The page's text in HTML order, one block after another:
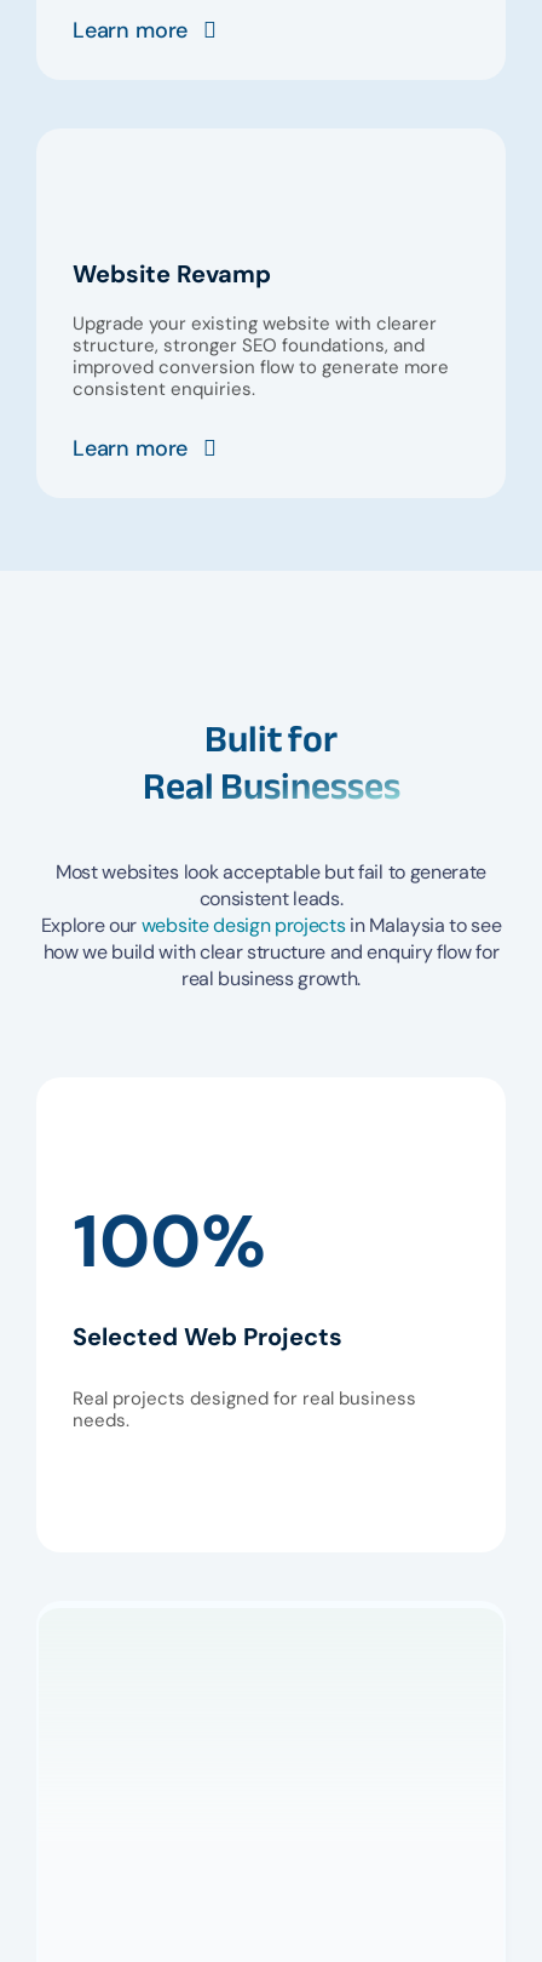
Learn more
Website Revamp
Upgrade your existing website with clearer
structure, stronger SEO foundations, and
improved conversion flow to generate more
consistent enquiries.
Learn more
Bulit for
Real Businesses
Most websites look acceptable but fail to generate
consistent leads.
Explore ourwebsite design projectsin Malaysia to see
how we build with clear structure and enquiry flow for
real business growth.
100%
Selected Web Projects
Real projects designed for real business
needs.